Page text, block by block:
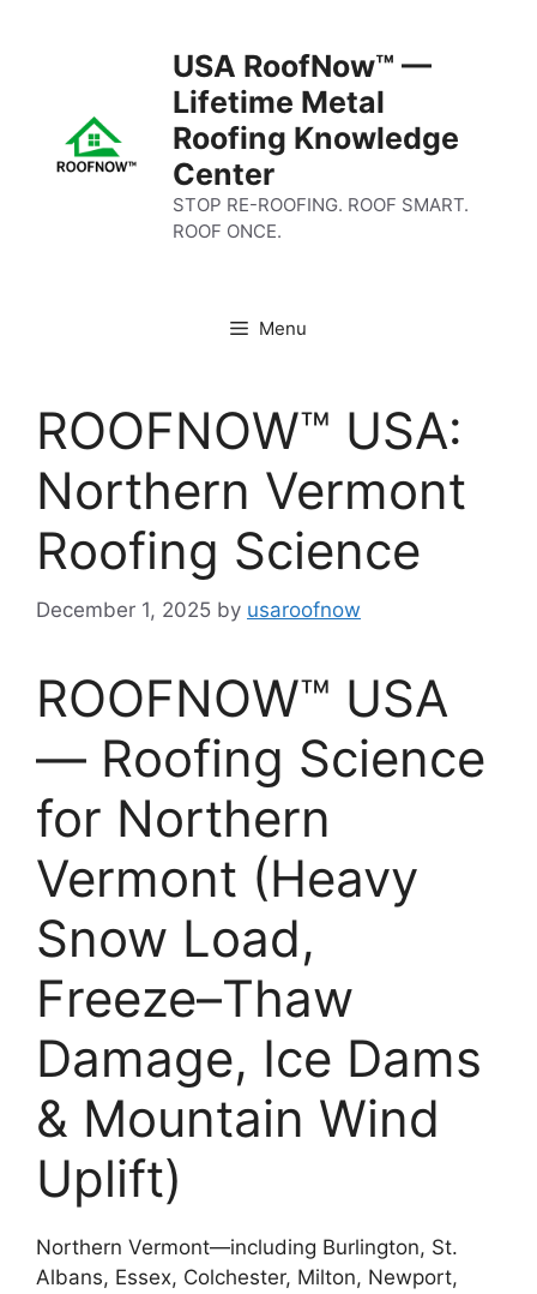
USA RoofNow™ —
Lifetime Metal
Roofing Knowledge
Center
STOP RE-ROOFING. ROOF SMART.
ROOF ONCE.
Menu
ROOFNOW™ USA:
Northern Vermont
Roofing Science
December 1, 2025 by usaroofnow
ROOFNOW™ USA
— Roofing Science
for Northern
Vermont (Heavy
Snow Load,
Freeze–Thaw
Damage, Ice Dams
& Mountain Wind
Uplift)
Northern Vermont—including Burlington, St.
Albans, Essex, Colchester, Milton, Newport,